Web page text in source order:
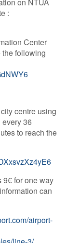
:
Center
following
centre using
every 36
to reach the
9€ for one way
can
airport-